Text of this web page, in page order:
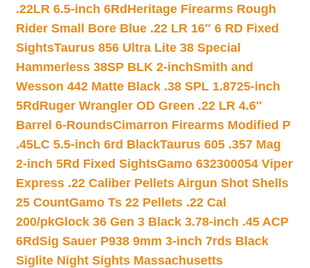
.22LR 6.5-inch 6Rd Heritage Firearms Rough
Rider Small Bore Blue .22 LR 16″ 6 RD Fixed
SightsTaurus 856 Ultra Lite 38 Special
Hammerless 38SP BLK 2-inchSmith and
Wesson 442 Matte Black .38 SPL 1.8725-inch
5Rd Ruger Wrangler OD Green .22 LR 4.6″
Barrel 6-RoundsCimarron Firearms Modified P
.45LC 5.5-inch 6rd BlackTaurus 605 .357 Mag
2-inch 5Rd Fixed SightsGamo 632300054 Viper
Express .22 Caliber Pellets Airgun Shot Shells
25 CountGamo Ts 22 Pellets .22 Cal
200/pkGlock 36 Gen 3 Black 3.78-inch .45 ACP
6RdSig Sauer P938 9mm 3-inch 7rds Black
Siglite Night Sights Massachusetts